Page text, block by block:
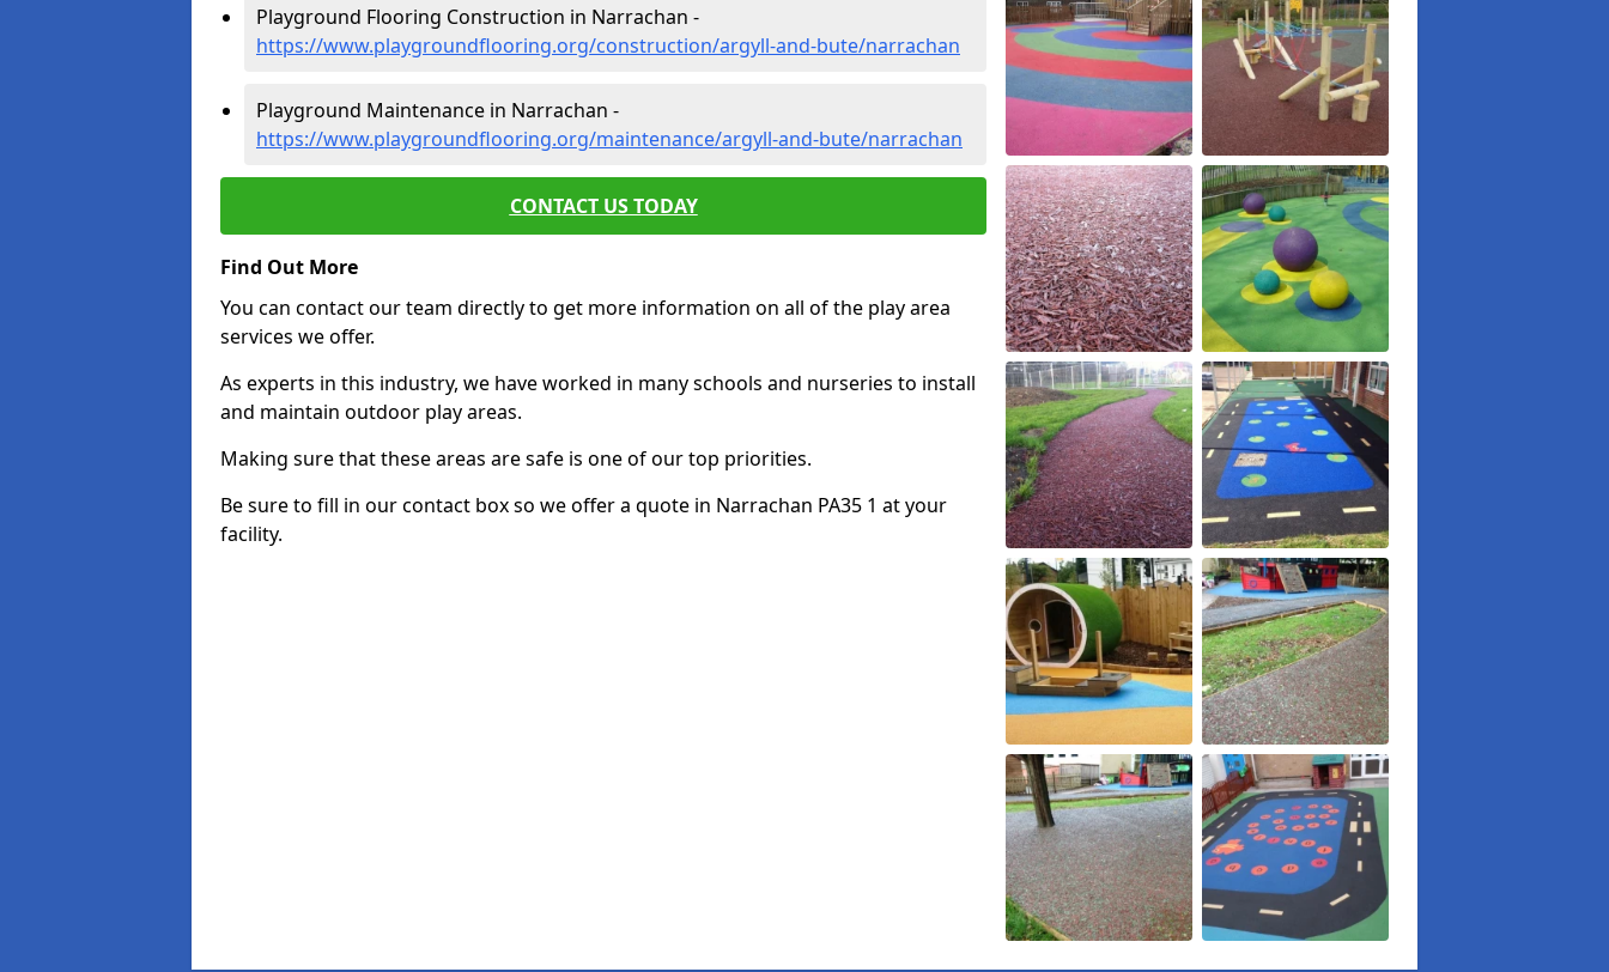
Playground Flooring Construction in Narrachan -
https://www.playgroundflooring.org/construction/argyll-and-bute/narrachan
Playground Maintenance in Narrachan -
https://www.playgroundflooring.org/maintenance/argyll-and-bute/narrachan
CONTACT US TODAY
Find Out More
You can contact our team directly to get more information on all of the play area
services we offer.
As experts in this industry, we have worked in many schools and nurseries to install
and maintain outdoor play areas.
Making sure that these areas are safe is one of our top priorities.
Be sure to fill in our contact box so we offer a quote in Narrachan PA35 1 at your
facility.